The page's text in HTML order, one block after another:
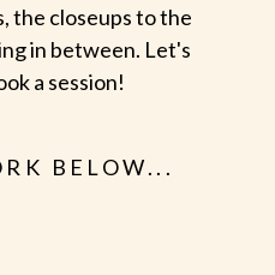
the closeups to the
in between. Let's
a session!
BELOW...